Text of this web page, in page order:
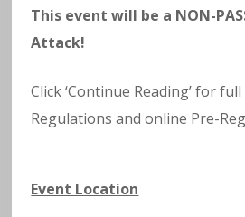
This event will be a NON-
Attack!
Click ‘Continue Reading’ for
Regulations and online Pre-
Event Location